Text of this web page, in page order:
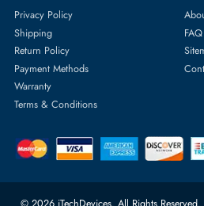
+971 55 4255786
orders@itechdevices.ae
rma@itechdevices.ae
Warehouse 1, 22nd Street Al
Carino Auto Repairing Dubai, UAE
10:00 - 17:00 (UAE Standard Time)